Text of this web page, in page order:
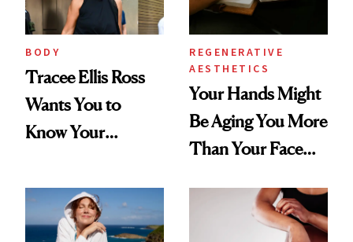
BODY
Tracee Ellis Ross
Wants You to
Know Your
Diamonds and
Pearls
REGENERATIVE
AESTHETICS
Your Hands Might
Be Aging You More
Than Your Face—
Injectable Solution